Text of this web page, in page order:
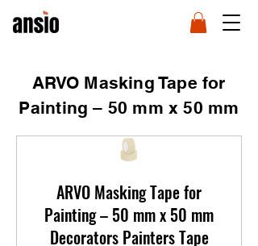
ARVO Masking Tape for
Painting – 50 mm x 50 mm
ARVO Masking Tape for
Painting – 50 mm x 50 mm
Decorators Painters Tape